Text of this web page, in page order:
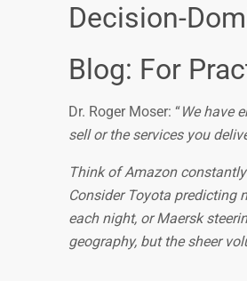
Decision-
Blog: For
Dr. Roger Moser: “We have
sell or the services you
Think of Amazon
Consider Toyota predicting
each night, or Maersk
geography, but the sheer